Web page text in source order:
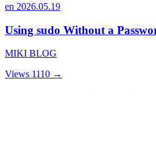
en 2026.05.19
Using sudo Without a
MIKI BLOG
Views 1110 →